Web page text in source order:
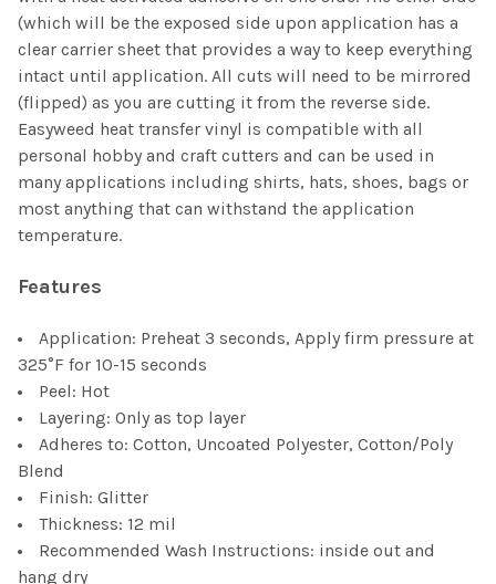
ADD
SELECTED
TO CART
(which will be the exposed side upon application has a
clear carrier sheet that provides a way to keep everything
intact until application. All cuts will need to be mirrored
(flipped) as you are cutting it from the reverse side.
Easyweed heat transfer vinyl is compatible with all
personal hobby and craft cutters and can be used in
many applications including shirts, hats, shoes, bags or
most anything that can withstand the application
temperature.
Features
Application: Preheat 3 seconds, Apply firm pressure at
325°F for 10-15 seconds
Peel: Hot
Layering: Only as top layer
Adheres to: Cotton, Uncoated Polyester, Cotton/Poly
Blend
Finish: Glitter
Thickness: 12 mil
Recommended Wash Instructions: inside out and
hang dry